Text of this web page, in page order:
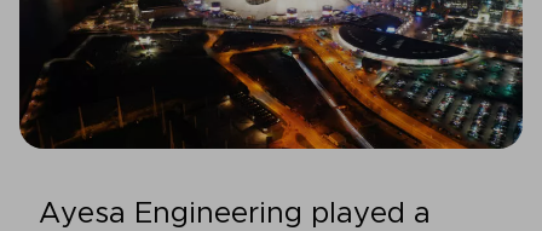
Ayesa Engineering played a